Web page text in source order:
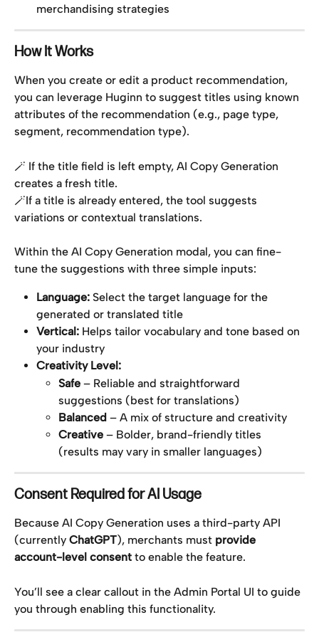
merchandising strategies
How It Works
When you create or edit a product recommendation,
you can leverage Huginn to suggest titles using known
attributes of the recommendation (e.g., page type,
segment, recommendation type).
🪄 If the title field is left empty, AI Copy Generation
creates a fresh title.
🪄If a title is already entered, the tool suggests
variations or contextual translations.
Within the AI Copy Generation modal, you can fine-
tune the suggestions with three simple inputs:
Language: Select the target language for the
generated or translated title
Vertical: Helps tailor vocabulary and tone based on
your industry
Creativity Level:
Safe – Reliable and straightforward
suggestions (best for translations)
Balanced – A mix of structure and creativity
Creative – Bolder, brand-friendly titles
(results may vary in smaller languages)
Consent Required for AI Usage
Because AI Copy Generation uses a third-party API
(currently ChatGPT), merchants must provide
account-level consent to enable the feature.
You’ll see a clear callout in the Admin Portal UI to guide
you through enabling this functionality.